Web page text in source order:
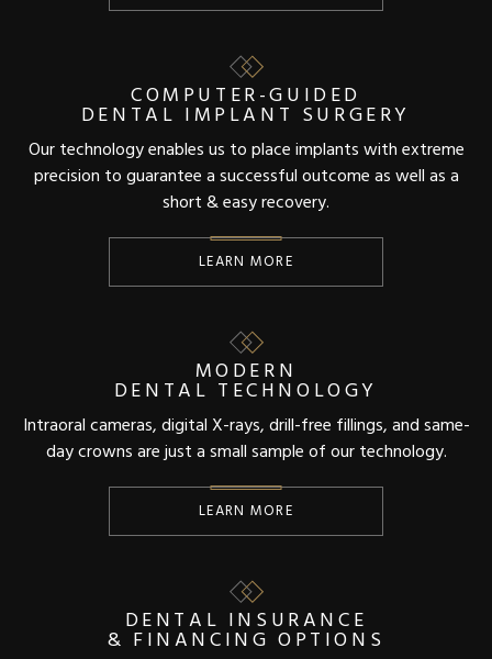
COMPUTER-GUIDED
DENTAL IMPLANT SURGERY
Our technology enables us to place implants with extreme
precision to guarantee a successful outcome as well as a
short & easy recovery.
LEARN MORE
MODERN
DENTAL TECHNOLOGY
Intraoral cameras, digital X-rays, drill-free fillings, and same-
day crowns are just a small sample of our technology.
LEARN MORE
DENTAL INSURANCE
& FINANCING OPTIONS